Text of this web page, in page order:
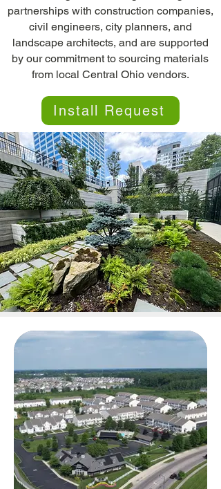
partnerships with construction companies,
civil engineers, city planners, and
landscape architects, and are supported
by our commitment to sourcing materials
from local Central Ohio vendors.
Install Request